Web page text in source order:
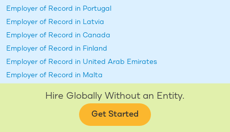
Employer of Record in Portugal
Employer of Record in Latvia
Employer of Record in Canada
Employer of Record in Finland
Employer of Record in United Arab Emirates
Employer of Record in Malta
Australia
Employer of Record in
New Zealand
Qatar
Hire Globally Without an Entity.
Get Started